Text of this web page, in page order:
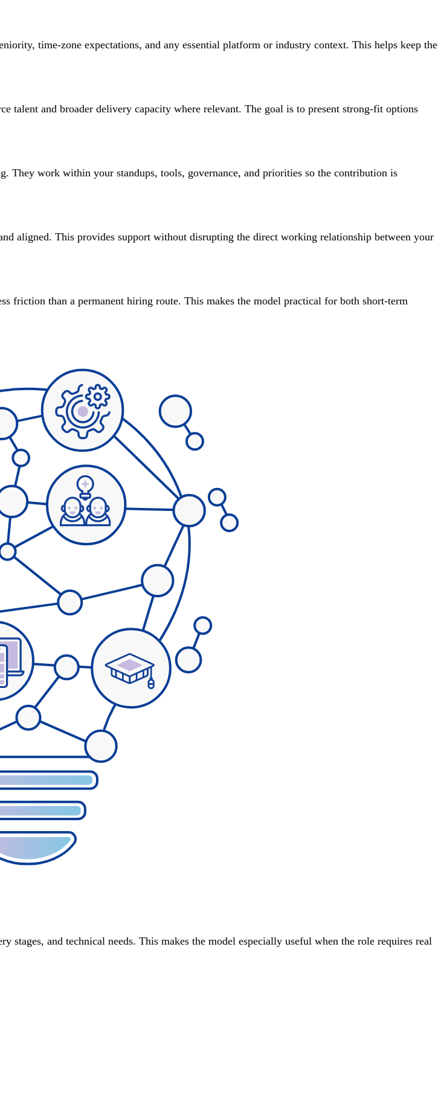
time-zone expectations, and any essential platform or industry context. This helps keep the
talent and broader delivery capacity where relevant. The goal is to present strong-fit options
They work within your standups, tools, governance, and priorities so the contribution is
aligned. This provides support without disrupting the direct working relationship between your
friction than a permanent hiring route. This makes the model practical for both short-term
stages, and technical needs. This makes the model especially useful when the role requires real